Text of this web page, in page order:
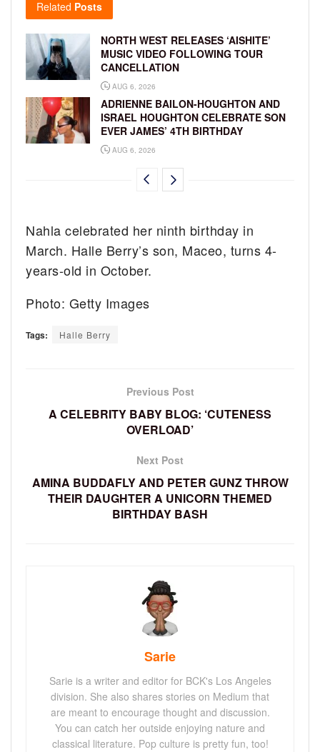
Related Posts
NORTH WEST RELEASES ‘AISHITE’
MUSIC VIDEO FOLLOWING TOUR
CANCELLATION
AUG 6, 2026
ADRIENNE BAILON-HOUGHTON AND
ISRAEL HOUGHTON CELEBRATE SON
EVER JAMES’ 4TH BIRTHDAY
AUG 6, 2026
Nahla celebrated her ninth birthday in
March. Halle Berry’s son, Maceo, turns 4-
years-old in October.
Photo: Getty Images
Tags: Halle Berry
Previous Post
A CELEBRITY BABY BLOG: ‘CUTENESS
OVERLOAD’
Next Post
AMINA BUDDAFLY AND PETER GUNZ THROW
THEIR DAUGHTER A UNICORN THEMED
BIRTHDAY BASH
Sarie
Sarie is a writer and editor for BCK's Los Angeles
division. She also shares stories on Medium that
are meant to encourage thought and discussion.
You can catch her outside enjoying nature and
classical literature. Pop culture is pretty fun, too!